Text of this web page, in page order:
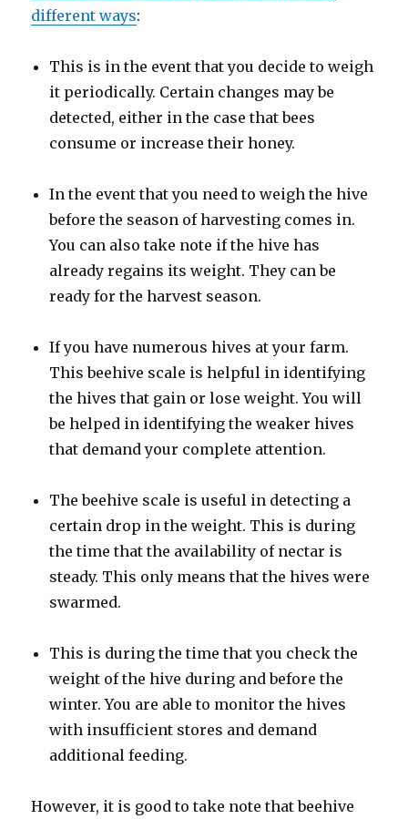
different ways:
This is in the event that you decide to weigh
it periodically. Certain changes may be
detected, either in the case that bees
consume or increase their honey.
In the event that you need to weigh the hive
before the season of harvesting comes in.
You can also take note if the hive has
already regains its weight. They can be
ready for the harvest season.
If you have numerous hives at your farm.
This beehive scale is helpful in identifying
the hives that gain or lose weight. You will
be helped in identifying the weaker hives
that demand your complete attention.
The beehive scale is useful in detecting a
certain drop in the weight. This is during
the time that the availability of nectar is
steady. This only means that the hives were
swarmed.
This is during the time that you check the
weight of the hive during and before the
winter. You are able to monitor the hives
with insufficient stores and demand
additional feeding.
However, it is good to take note that beehive